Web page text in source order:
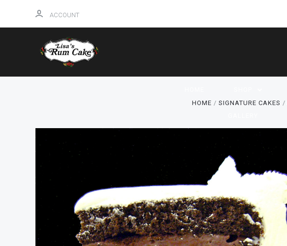
ACCOUNT
HOME SIGNATURE CAKES